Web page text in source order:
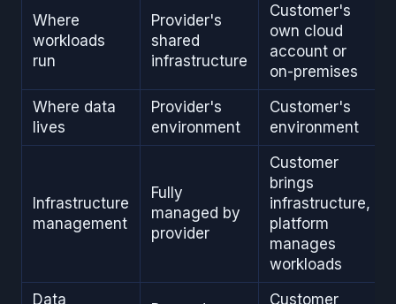
Where
workloads
run
Provider's
shared
infrastructure
Customer's
own cloud
account or
on-premises
Where data
lives
Provider's
environment
Customer's
environment
Infrastructure
management
Fully
managed by
provider
Customer
brings
infrastructure,
platform
manages
workloads
Data
Customer